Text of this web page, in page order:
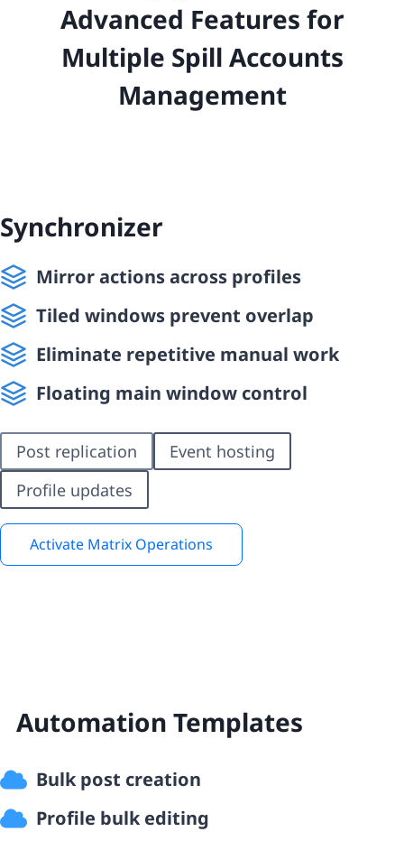
Advanced Features for
Multiple Spill Accounts
Management
Synchronizer
Mirror actions across profiles
Tiled windows prevent overlap
Eliminate repetitive manual work
Floating main window control
Post replication
Event hosting
Profile updates
Activate Matrix Operations
Automation Templates
Bulk post creation
Profile bulk editing